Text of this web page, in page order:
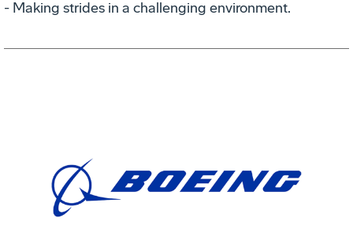
- Making strides in a challenging environment.